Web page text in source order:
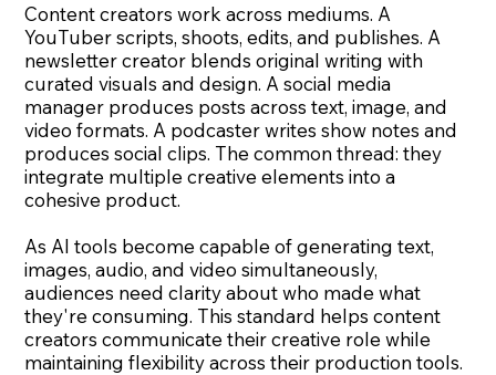
Content creators work across mediums. A
YouTuber scripts, shoots, edits, and publishes. A
newsletter creator blends original writing with
curated visuals and design. A social media
manager produces posts across text, image, and
video formats. A podcaster writes show notes and
produces social clips. The common thread: they
integrate multiple creative elements into a
cohesive product.
As AI tools become capable of generating text,
images, audio, and video simultaneously,
audiences need clarity about who made what
they're consuming. This standard helps content
creators communicate their creative role while
maintaining flexibility across their production tools.